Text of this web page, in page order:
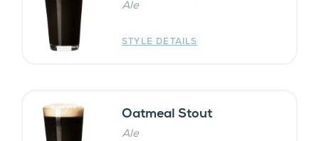
Ale
STYLE DETAILS
Oatmeal Stout
Ale